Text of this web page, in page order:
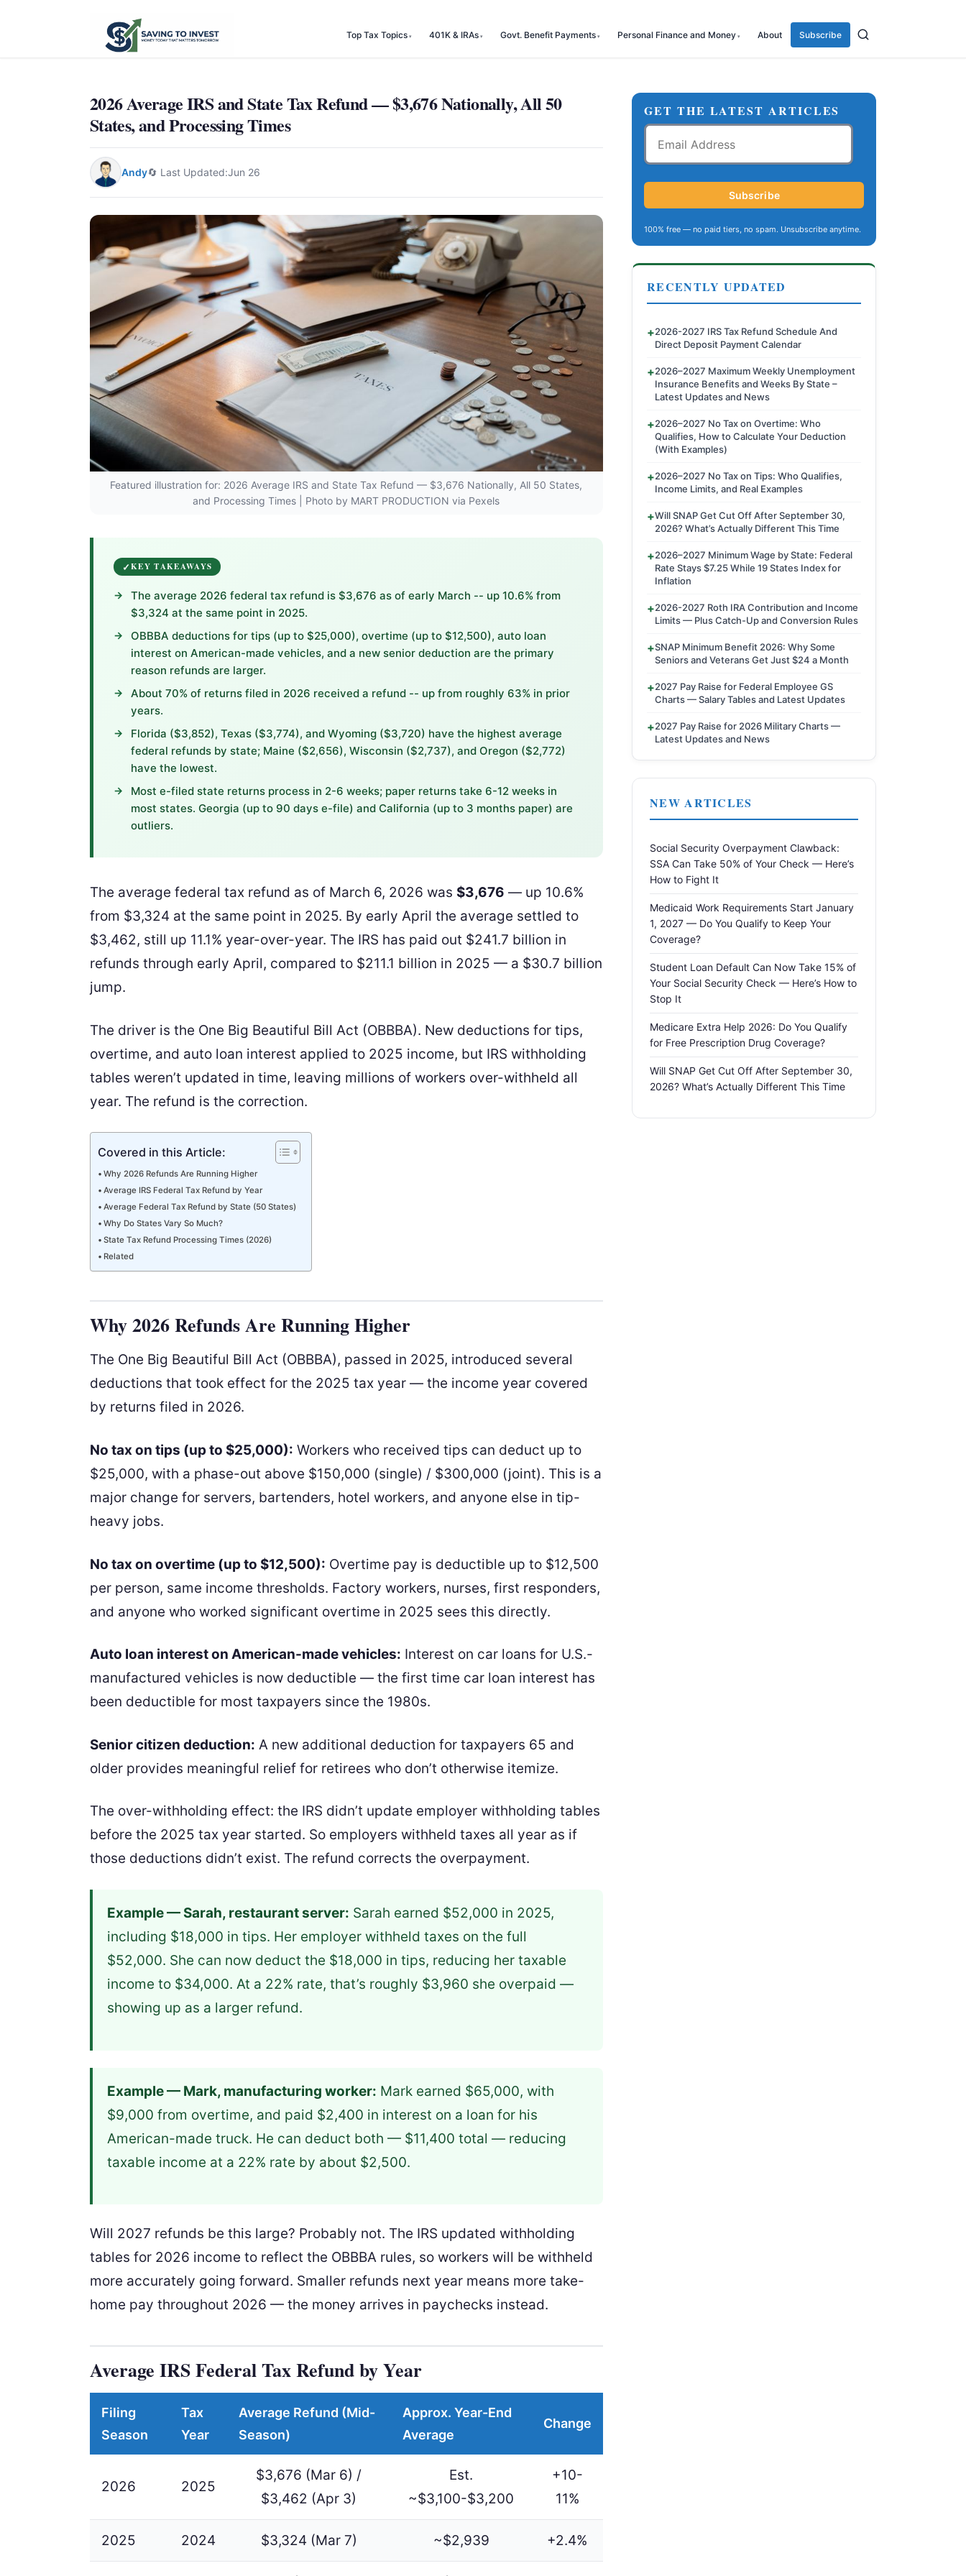
Top Tax Topics 401K & IRAs Govt. Benefit Payments Personal Finance and Money About Subscribe
2026 Average IRS and State Tax Refund — $3,676 Nationally, All 50
States, and Processing Times
Andy🔄 Last Updated:Jun 26
Featured illustration for: 2026 Average IRS and State Tax Refund — $3,676 Nationally, All 50 States,
and Processing Times | Photo by MART PRODUCTION via Pexels
KEY TAKEAWAYS
The average 2026 federal tax refund is $3,676 as of early March -- up 10.6% from
$3,324 at the same point in 2025.
OBBBA deductions for tips (up to $25,000), overtime (up to $12,500), auto loan
interest on American-made vehicles, and a new senior deduction are the primary
reason refunds are larger.
About 70% of returns filed in 2026 received a refund -- up from roughly 63% in prior
years.
Florida ($3,852), Texas ($3,774), and Wyoming ($3,720) have the highest average
federal refunds by state; Maine ($2,656), Wisconsin ($2,737), and Oregon ($2,772)
have the lowest.
Most e-filed state returns process in 2-6 weeks; paper returns take 6-12 weeks in
most states. Georgia (up to 90 days e-file) and California (up to 3 months paper) are
outliers.
The average federal tax refund as of March 6, 2026 was $3,676 — up 10.6%
from $3,324 at the same point in 2025. By early April the average settled to
$3,462, still up 11.1% year-over-year. The IRS has paid out $241.7 billion in
refunds through early April, compared to $211.1 billion in 2025 — a $30.7 billion
jump.
The driver is the One Big Beautiful Bill Act (OBBBA). New deductions for tips,
overtime, and auto loan interest applied to 2025 income, but IRS withholding
tables weren’t updated in time, leaving millions of workers over-withheld all
year. The refund is the correction.
Covered in this Article:
Why 2026 Refunds Are Running Higher
Average IRS Federal Tax Refund by Year
Average Federal Tax Refund by State (50 States)
Why Do States Vary So Much?
State Tax Refund Processing Times (2026)
Related
Why 2026 Refunds Are Running Higher
The One Big Beautiful Bill Act (OBBBA), passed in 2025, introduced several
deductions that took effect for the 2025 tax year — the income year covered
by returns filed in 2026.
No tax on tips (up to $25,000): Workers who received tips can deduct up to
$25,000, with a phase-out above $150,000 (single) / $300,000 (joint). This is a
major change for servers, bartenders, hotel workers, and anyone else in tip-
heavy jobs.
No tax on overtime (up to $12,500): Overtime pay is deductible up to $12,500
per person, same income thresholds. Factory workers, nurses, first responders,
and anyone who worked significant overtime in 2025 sees this directly.
Auto loan interest on American-made vehicles: Interest on car loans for U.S.-
manufactured vehicles is now deductible — the first time car loan interest has
been deductible for most taxpayers since the 1980s.
Senior citizen deduction: A new additional deduction for taxpayers 65 and
older provides meaningful relief for retirees who don’t otherwise itemize.
The over-withholding effect: the IRS didn’t update employer withholding tables
before the 2025 tax year started. So employers withheld taxes all year as if
those deductions didn’t exist. The refund corrects the overpayment.
Example — Sarah, restaurant server: Sarah earned $52,000 in 2025,
including $18,000 in tips. Her employer withheld taxes on the full
$52,000. She can now deduct the $18,000 in tips, reducing her taxable
income to $34,000. At a 22% rate, that’s roughly $3,960 she overpaid —
showing up as a larger refund.
Example — Mark, manufacturing worker: Mark earned $65,000, with
$9,000 from overtime, and paid $2,400 in interest on a loan for his
American-made truck. He can deduct both — $11,400 total — reducing
taxable income at a 22% rate by about $2,500.
Will 2027 refunds be this large? Probably not. The IRS updated withholding
tables for 2026 income to reflect the OBBBA rules, so workers will be withheld
more accurately going forward. Smaller refunds next year means more take-
home pay throughout 2026 — the money arrives in paychecks instead.
Average IRS Federal Tax Refund by Year
Filing
Season
Tax
Year
Average Refund (Mid-
Season)
Approx. Year-End
Average
Change
2026 2025
$3,676 (Mar 6) /
$3,462 (Apr 3)
Est.
~$3,100-$3,200
+10-
11%
2025 2024 $3,324 (Mar 7) ~$2,939 +2.4%
GET THE LATEST ARTICLES
Email
Address
Subscribe
100% free — no paid tiers, no spam. Unsubscribe anytime.
RECENTLY UPDATED
2026-2027 IRS Tax Refund Schedule And
Direct Deposit Payment Calendar
2026–2027 Maximum Weekly Unemployment
Insurance Benefits and Weeks By State –
Latest Updates and News
2026–2027 No Tax on Overtime: Who
Qualifies, How to Calculate Your Deduction
(With Examples)
2026–2027 No Tax on Tips: Who Qualifies,
Income Limits, and Real Examples
Will SNAP Get Cut Off After September 30,
2026? What’s Actually Different This Time
2026–2027 Minimum Wage by State: Federal
Rate Stays $7.25 While 19 States Index for
Inflation
2026-2027 Roth IRA Contribution and Income
Limits — Plus Catch-Up and Conversion Rules
SNAP Minimum Benefit 2026: Why Some
Seniors and Veterans Get Just $24 a Month
2027 Pay Raise for Federal Employee GS
Charts — Salary Tables and Latest Updates
2027 Pay Raise for 2026 Military Charts —
Latest Updates and News
NEW ARTICLES
Social Security Overpayment Clawback:
SSA Can Take 50% of Your Check — Here’s
How to Fight It
Medicaid Work Requirements Start January
1, 2027 — Do You Qualify to Keep Your
Coverage?
Student Loan Default Can Now Take 15% of
Your Social Security Check — Here’s How to
Stop It
Medicare Extra Help 2026: Do You Qualify
for Free Prescription Drug Coverage?
Will SNAP Get Cut Off After September 30,
2026? What’s Actually Different This Time